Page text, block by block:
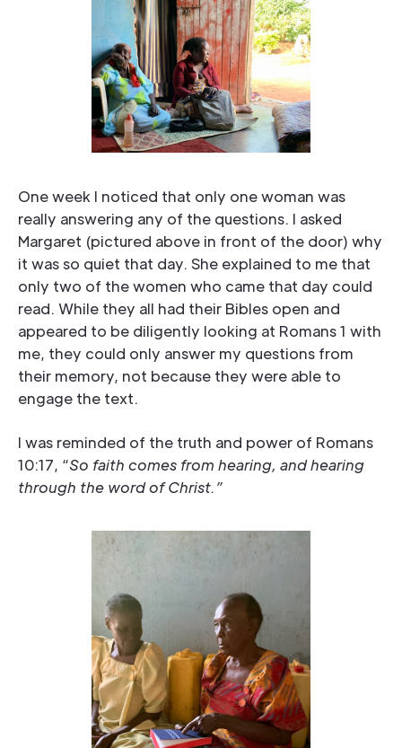
One week I noticed that only one woman was
really answering any of the questions. I asked
Margaret (pictured above in front of the door) why
it was so quiet that day. She explained to me that
only two of the women who came that day could
read. While they all had their Bibles open and
appeared to be diligently looking at Romans 1 with
me, they could only answer my questions from
their memory, not because they were able to
engage the text.
I was reminded of the truth and power of Romans
10:17, “So faith comes from hearing, and hearing
through the word of Christ.”